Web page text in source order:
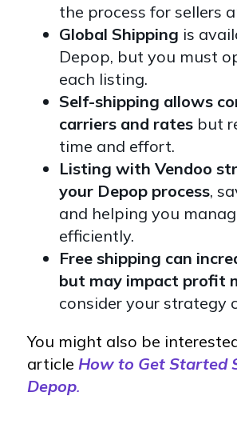
the process for sellers
Global Shipping is
Depop, but you must
each listing.
Self-shipping allows
carriers and rates but
time and effort.
Listing with Vendoo
your Depop process,
and helping you
efficiently.
Free shipping can
but may impact profit
consider your strategy
You might also be
article How to Get Started
Depop.